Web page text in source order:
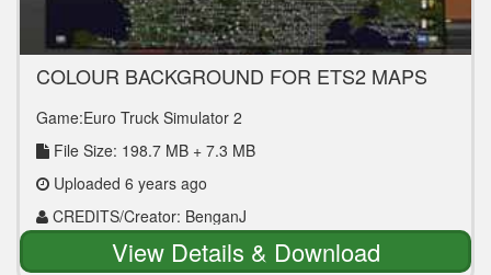
COLOUR BACKGROUND FOR ETS2 MAPS
Game:Euro Truck Simulator 2
File Size: 198.7 MB + 7.3 MB
Uploaded 6 years ago
CREDITS/Creator: BenganJ
View Details & Download